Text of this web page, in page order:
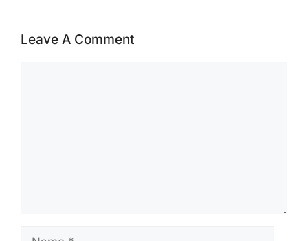
Leave A Comment
Name